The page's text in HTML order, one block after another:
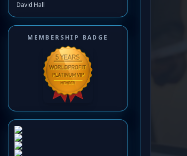
David Hall
MEMBERSHIP BADGE